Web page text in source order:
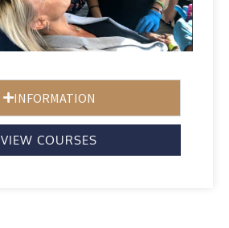
INFORMATION
VIEW COURSES